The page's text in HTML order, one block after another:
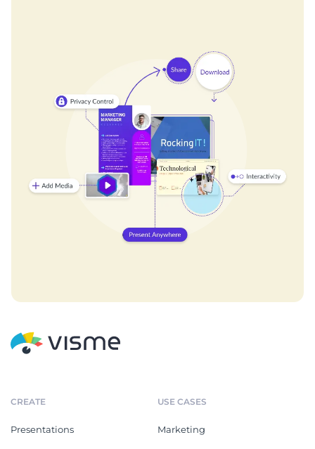
CREATE
Presentations
USE CASES
Marketing